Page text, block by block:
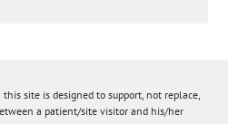
site is designed to support, not replace,
a patient/site visitor and his/her